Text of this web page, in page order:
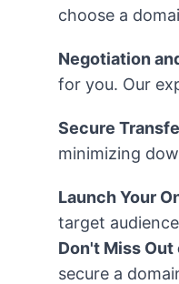
choose a
Negotiation
for you. Our
Secure
minimizing
Launch Your
target
Don't Miss Out
secure a